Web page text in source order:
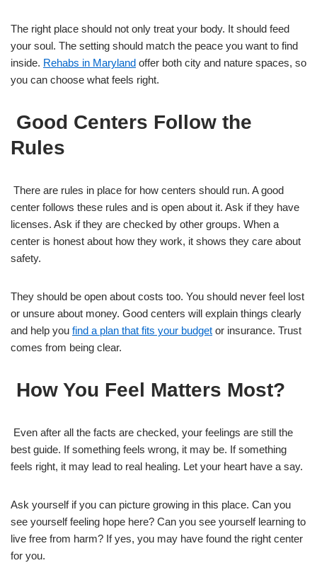
The right place should not only treat your body. It should feed
your soul. The setting should match the peace you want to find
inside. Rehabs in Maryland offer both city and nature spaces, so
you can choose what feels right.
Good Centers Follow the
Rules
There are rules in place for how centers should run. A good
center follows these rules and is open about it. Ask if they have
licenses. Ask if they are checked by other groups. When a
center is honest about how they work, it shows they care about
safety.
They should be open about costs too. You should never feel lost
or unsure about money. Good centers will explain things clearly
and help you find a plan that fits your budget or insurance. Trust
comes from being clear.
How You Feel Matters Most?
Even after all the facts are checked, your feelings are still the
best guide. If something feels wrong, it may be. If something
feels right, it may lead to real healing. Let your heart have a say.
Ask yourself if you can picture growing in this place. Can you
see yourself feeling hope here? Can you see yourself learning to
live free from harm? If yes, you may have found the right center
for you.